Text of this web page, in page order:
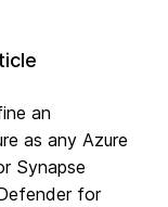
an
as any Azure
Synapse
for